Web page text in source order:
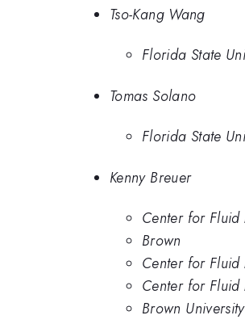
Tso-Kang Wang
Florida State
Tomas Solano
Florida State
Kenny Breuer
Center for Fluid
Brown
Center for Fluid
Center for Fluid
Brown University